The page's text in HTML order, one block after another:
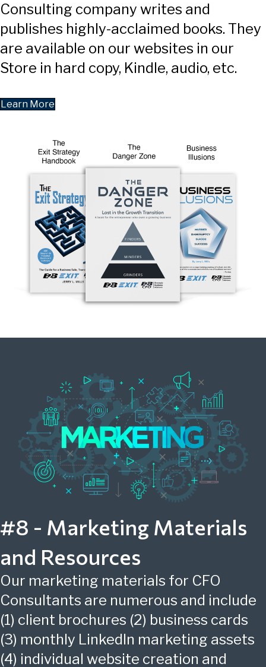
Consulting company writes and
publishes highly-acclaimed books. They
are available on our websites in our
Store in hard copy, Kindle, audio, etc.
Learn More
#8 - Marketing Materials
and Resources
Our marketing materials for CFO
Consultants are numerous and include
(1) client brochures (2) business cards
(3) monthly LinkedIn marketing assets
(4) individual website creation and